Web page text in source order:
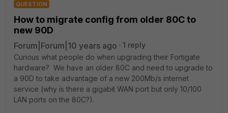
QUESTION
How to migrate config from older 80C to
new 90D
Forum|Forum|10 years ago
1 reply
Curious what people do when upgrading their Fortigate
hardware? We have an older 80C and need to upgrade to
a 90D to take advantage of a new 200Mb/s internet
service (why is there a gigabit WAN port but only 10/100
LAN ports on the 80C?).